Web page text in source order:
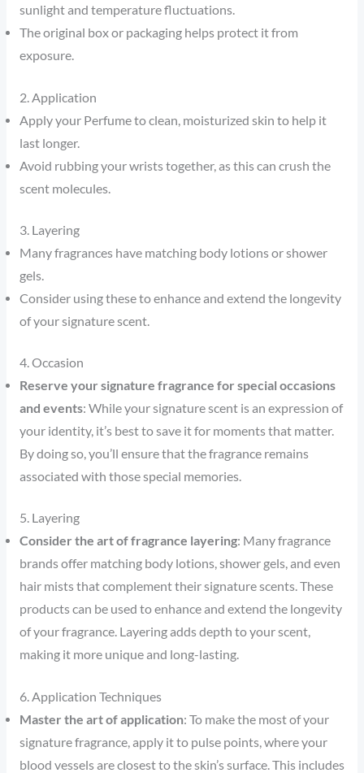
sunlight and temperature fluctuations.
The original box or packaging helps protect it from
exposure.
2. Application
Apply your Perfume to clean, moisturized skin to help it
last longer.
Avoid rubbing your wrists together, as this can crush the
scent molecules.
3. Layering
Many fragrances have matching body lotions or shower
gels.
Consider using these to enhance and extend the longevity
of your signature scent.
4. Occasion
Reserve your signature fragrance for special occasions
and events: While your signature scent is an expression of
your identity, it’s best to save it for moments that matter.
By doing so, you’ll ensure that the fragrance remains
associated with those special memories.
5. Layering
Consider the art of fragrance layering: Many fragrance
brands offer matching body lotions, shower gels, and even
hair mists that complement their signature scents. These
products can be used to enhance and extend the longevity
of your fragrance. Layering adds depth to your scent,
making it more unique and long-lasting.
6. Application Techniques
Master the art of application: To make the most of your
signature fragrance, apply it to pulse points, where your
blood vessels are closest to the skin’s surface. This includes